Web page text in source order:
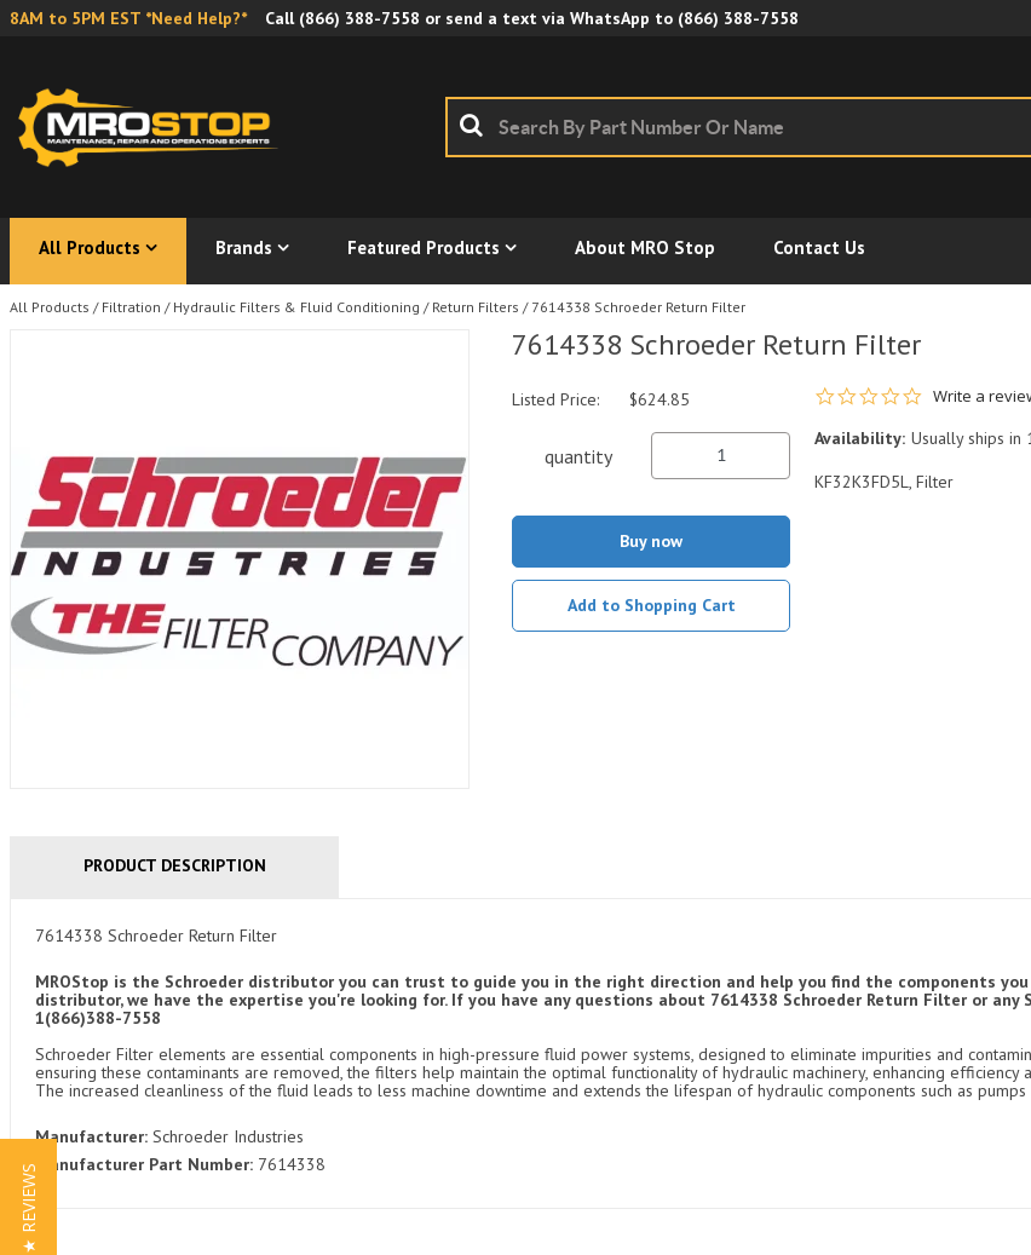
8AM to 5PM EST *Need Help?* Call (866) 388-7558 or send a text via WhatsApp to (866) 388-7558
All Products Brands Featured Products About MRO Stop Contact Us
All Products / Filtration / Hydraulic Filters & Fluid Conditioning / Return Filters / 7614338 Schroeder Return Filter
7614338 Schroeder Return Filter
0.0 star rating
Write a
Availability: Usually ships in
KF32K3FD5L, Filter
Listed Price: $624.85
quantity
Buy now
Add to Shopping Cart
PRODUCT DESCRIPTION
7614338 Schroeder Return Filter
MROStop is the Schroeder distributor you can trust to guide you in the right direction and help you find the components you
distributor, we have the expertise you're looking for. If you have any questions about 7614338 Schroeder Return Filter or any
1(866)388-7558
Schroeder Filter elements are essential components in high-pressure fluid power systems, designed to eliminate impurities and
ensuring these contaminants are removed, the filters help maintain the optimal functionality of hydraulic machinery, enhancing efficiency
The increased cleanliness of the fluid leads to less machine downtime and extends the lifespan of hydraulic components such as pumps
Manufacturer: Schroeder Industries
Manufacturer Part Number: 7614338
★ REVIEWS